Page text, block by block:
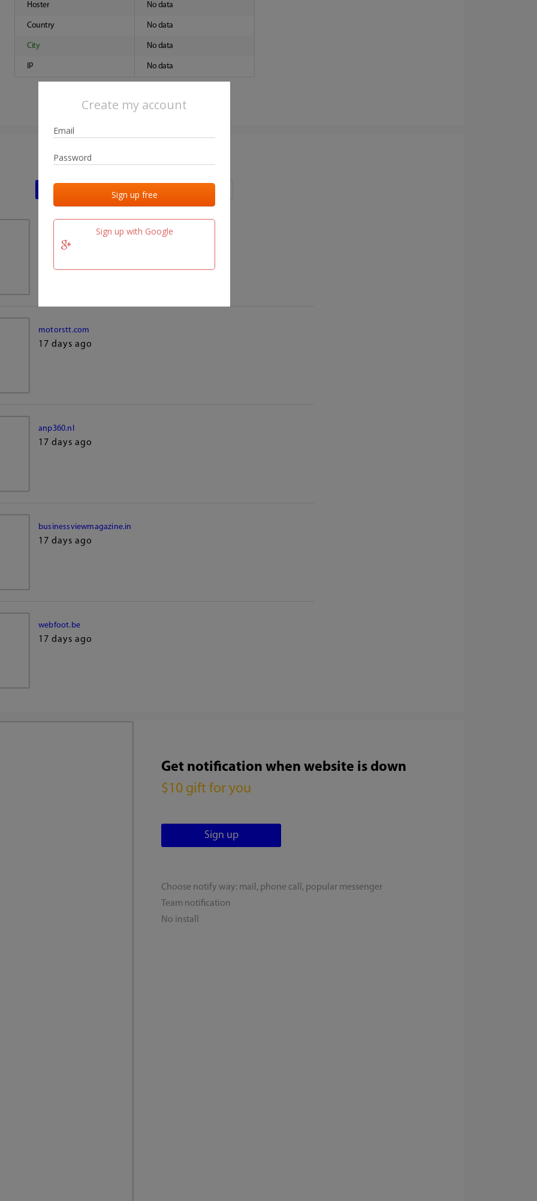
Create my account
Sign up with Google
Hoster No data
Country No data
City No data
IP No data
Last activities
17 days ago
motorstt.com
17 days ago
anp360.nl
17 days ago
businessviewmagazine.in
17 days ago
webfoot.be
17 days ago
Get notification when website is down
$10 gift for you
Choose notify way: mail, phone call, popular messenger
Team notification
No install